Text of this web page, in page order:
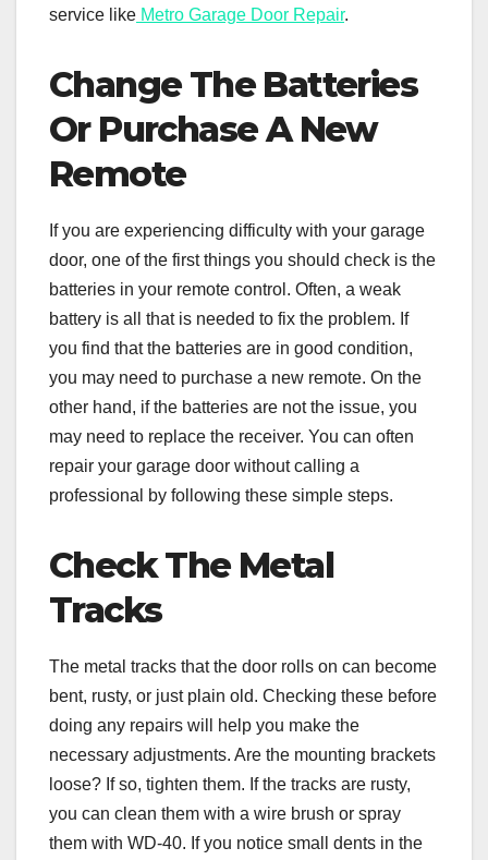
service like Metro Garage Door Repair.
Change The Batteries
Or Purchase A New
Remote
If you are experiencing difficulty with your garage
door, one of the first things you should check is the
batteries in your remote control. Often, a weak
battery is all that is needed to fix the problem. If
you find that the batteries are in good condition,
you may need to purchase a new remote. On the
other hand, if the batteries are not the issue, you
may need to replace the receiver. You can often
repair your garage door without calling a
professional by following these simple steps.
Check The Metal
Tracks
The metal tracks that the door rolls on can become
bent, rusty, or just plain old. Checking these before
doing any repairs will help you make the
necessary adjustments. Are the mounting brackets
loose? If so, tighten them. If the tracks are rusty,
you can clean them with a wire brush or spray
them with WD-40. If you notice small dents in the